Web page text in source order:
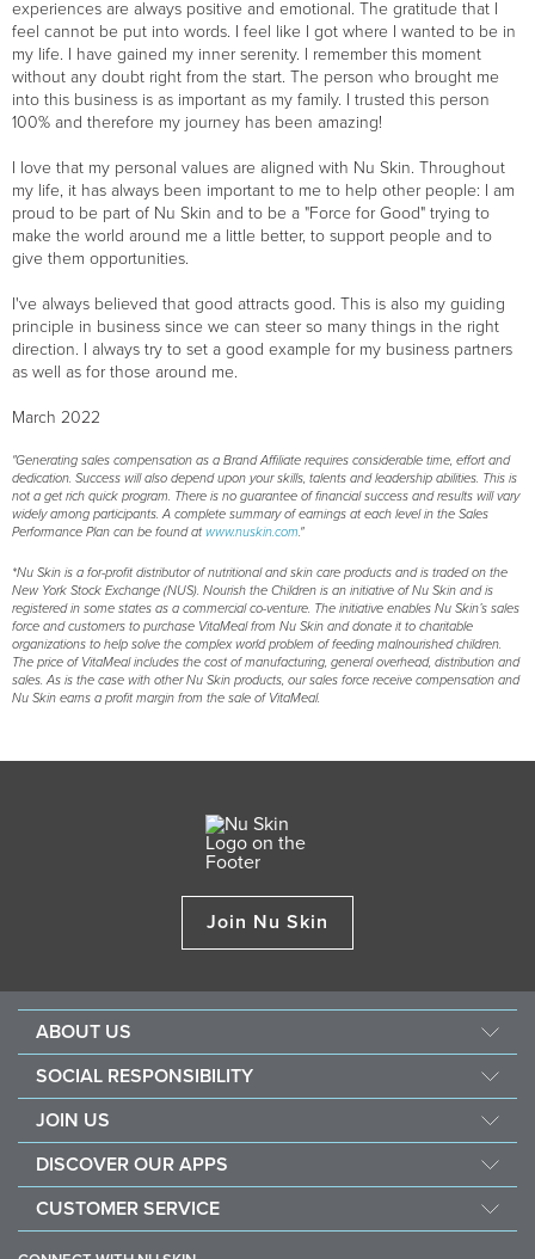
experiences are always positive and emotional. The gratitude that I
feel cannot be put into words. I feel like I got where I wanted to be in
my life. I have gained my inner serenity. I remember this moment
without any doubt right from the start. The person who brought me
into this business is as important as my family. I trusted this person
100% and therefore my journey has been amazing!
I love that my personal values are aligned with Nu Skin. Throughout
my life, it has always been important to me to help other people: I am
proud to be part of Nu Skin and to be a "Force for Good" trying to
make the world around me a little better, to support people and to
give them opportunities.
I've always believed that good attracts good. This is also my guiding
principle in business since we can steer so many things in the right
direction. I always try to set a good example for my business partners
as well as for those around me.
March 2022
"Generating sales compensation as a Brand Affiliate requires considerable time, effort and
dedication. Success will also depend upon your skills, talents and leadership abilities. This is
not a get rich quick program. There is no guarantee of financial success and results will vary
widely among participants. A complete summary of earnings at each level in the Sales
Performance Plan can be found at www.nuskin.com."
*Nu Skin is a for-profit distributor of nutritional and skin care products and is traded on the
New York Stock Exchange (NUS). Nourish the Children is an initiative of Nu Skin and is
registered in some states as a commercial co-venture. The initiative enables Nu Skin’s sales
force and customers to purchase VitaMeal from Nu Skin and donate it to charitable
organizations to help solve the complex world problem of feeding malnourished children.
The price of VitaMeal includes the cost of manufacturing, general overhead, distribution and
sales. As is the case with other Nu Skin products, our sales force receive compensation and
Nu Skin earns a profit margin from the sale of VitaMeal.
Join Nu Skin
ABOUT US
Careers
SOCIAL RESPONSIBILITY
Force for good
Purchase & donate VitaMeal
JOIN US
Financial Rewards
Policies and Procedures
DISCOVER OUR APPS
Stela
CUSTOMER SERVICE